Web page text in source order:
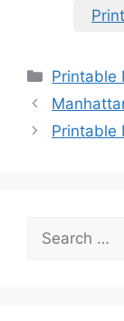
Printable
Printable
for: